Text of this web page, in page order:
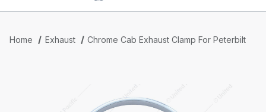
Home Exhaust Chrome Cab Exhaust Clamp For Peterbilt